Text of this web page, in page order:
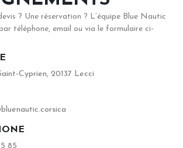
? Une réservation ? L’équipe Blue Nautic
téléphone, email ou via le formulaire ci-
Cyprien, 20137 Lecci
85